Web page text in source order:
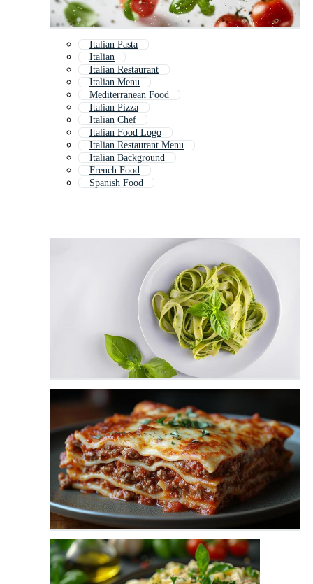
Italian Pasta
Italian
Italian Restaurant
Italian Menu
Mediterranean Food
Italian Pizza
Italian Chef
Italian Food Logo
Italian Restaurant Menu
Italian Background
French Food
Spanish Food